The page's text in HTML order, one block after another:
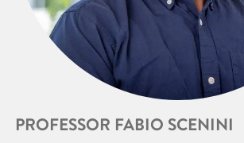
PROFESSOR FABIO SCENINI